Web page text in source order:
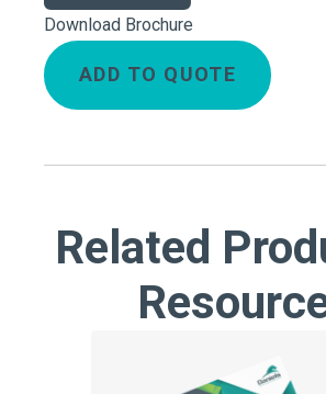
Download Brochure
ADD TO QUOTE
Related